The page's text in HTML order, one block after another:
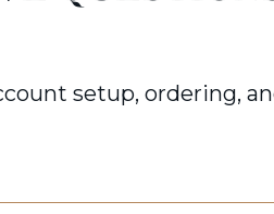
setup, ordering,